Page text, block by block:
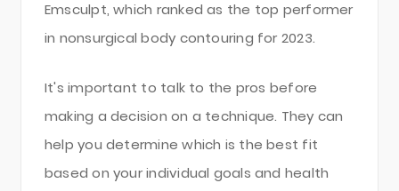
Emsculpt, which ranked as the top performer
in nonsurgical body contouring for 2023.
It's important to talk to the pros before
making a decision on a technique. They can
help you determine which is the best fit
based on your individual goals and health